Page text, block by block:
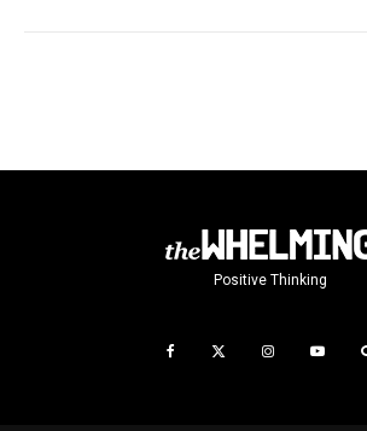
Positive Thinking